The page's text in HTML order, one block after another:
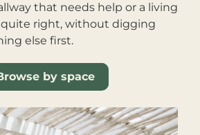
that needs help or a living
quite right, without digging
else first.
by space